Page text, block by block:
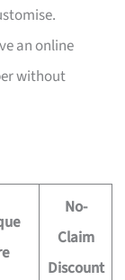
an online
without
No-
Claim
Discount